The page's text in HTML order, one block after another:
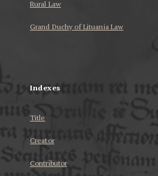
Rural Law
Grand Duchy of Lituania Law
Indexes
Title
Creator
Contributor